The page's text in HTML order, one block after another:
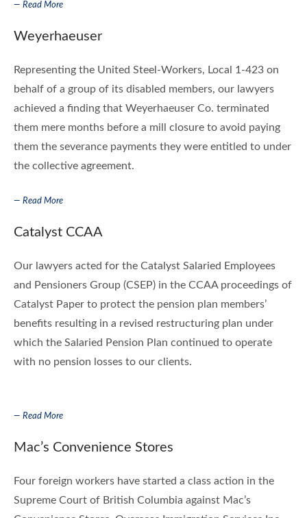
— Read More
Weyerhaeuser
Representing the United Steel-Workers, Local 1-423 on
behalf of a group of its disabled members, our lawyers
achieved a finding that Weyerhaeuser Co. terminated
them mere months before a mill closure to avoid paying
them the severance payments they were entitled to under
the collective agreement.
— Read More
Catalyst CCAA
Our lawyers acted for the Catalyst Salaried Employees
and Pensioners Group (CSEP) in the CCAA proceedings of
Catalyst Paper to protect the pension plan members’
benefits resulting in a revised restructuring plan under
which the Salaried Pension Plan continued to operate
with no pension losses to our clients.
— Read More
Mac’s Convenience Stores
Four foreign workers have started a class action in the
Supreme Court of British Columbia against Mac’s